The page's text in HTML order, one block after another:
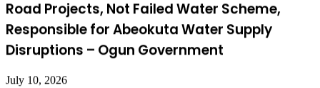
Disruptions – Ogun Government
July 10, 2026
Breaking: Kidnapped Oyo Pupils, Teachers